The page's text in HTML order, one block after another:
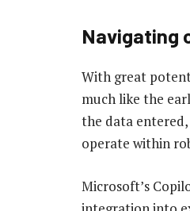
Navigating
With great
much like the
the data
operate within
Microsoft’s